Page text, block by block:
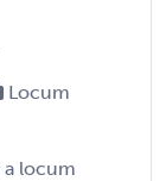
Locum
a locum